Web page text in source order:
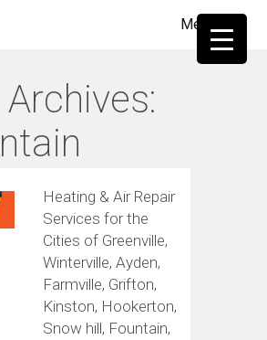
Menu
Heating & Air Repair
Services for the
Cities of Greenville,
Winterville, Ayden,
Farmville, Grifton,
Kinston, Hookerton,
Snow hill, Fountain,